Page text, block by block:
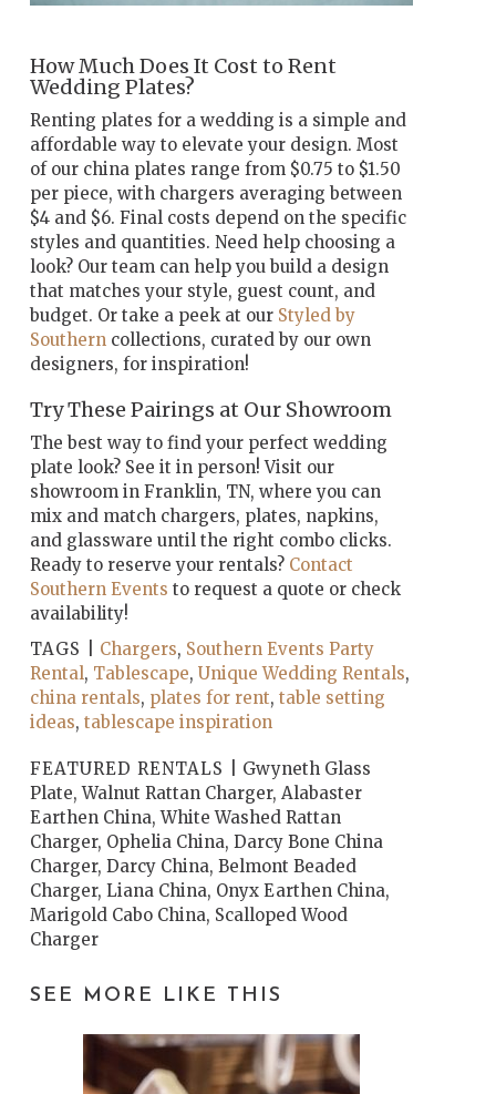
How Much Does It Cost to Rent
Wedding Plates?
Renting plates for a wedding is a simple and
affordable way to elevate your design. Most
of our china plates range from $0.75 to $1.50
per piece, with chargers averaging between
$4 and $6. Final costs depend on the specific
styles and quantities. Need help choosing a
look? Our team can help you build a design
that matches your style, guest count, and
budget. Or take a peek at our Styled by
Southern collections, curated by our own
designers, for inspiration!
Try These Pairings at Our Showroom
The best way to find your perfect wedding
plate look? See it in person! Visit our
showroom in Franklin, TN, where you can
mix and match chargers, plates, napkins,
and glassware until the right combo clicks.
Ready to reserve your rentals? Contact
Southern Events to request a quote or check
availability!
TAGS |
Chargers, Southern Events Party
Rental, Tablescape, Unique Wedding Rentals,
china rentals, plates for rent, table setting
ideas, tablescape inspiration
FEATURED RENTALS |
Gwyneth Glass
Plate, Walnut Rattan Charger, Alabaster
Earthen China, White Washed Rattan
Charger, Ophelia China, Darcy Bone China
Charger, Darcy China, Belmont Beaded
Charger, Liana China, Onyx Earthen China,
Marigold Cabo China, Scalloped Wood
Charger
SEE MORE LIKE THIS